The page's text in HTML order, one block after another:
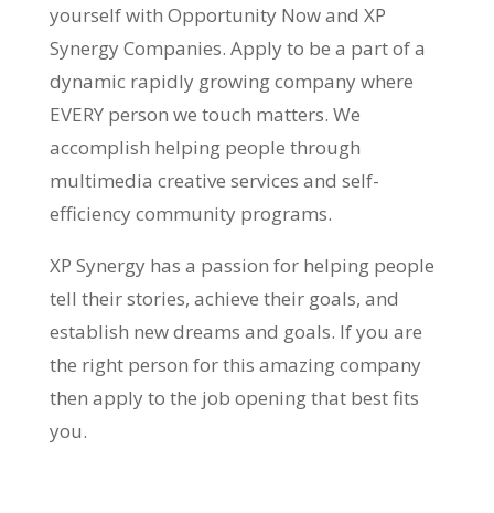
yourself with Opportunity Now and XP
Synergy Companies. Apply to be a part of a
dynamic rapidly growing company where
EVERY person we touch matters. We
accomplish helping people through
multimedia creative services and self-
efficiency community programs.
XP Synergy has a passion for helping people
tell their stories, achieve their goals, and
establish new dreams and goals. If you are
the right person for this amazing company
then apply to the job opening that best fits
you.